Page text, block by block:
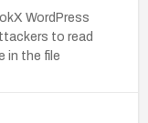
WordPress
to read
in the file